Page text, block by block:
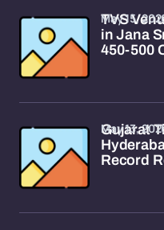
TVS
in Jana
450-500
May 15,
Gujarat
Record
May 13,